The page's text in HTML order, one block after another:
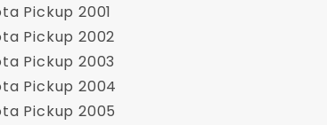
Pickup 2001
Pickup 2002
Pickup 2003
Pickup 2004
Pickup 2005